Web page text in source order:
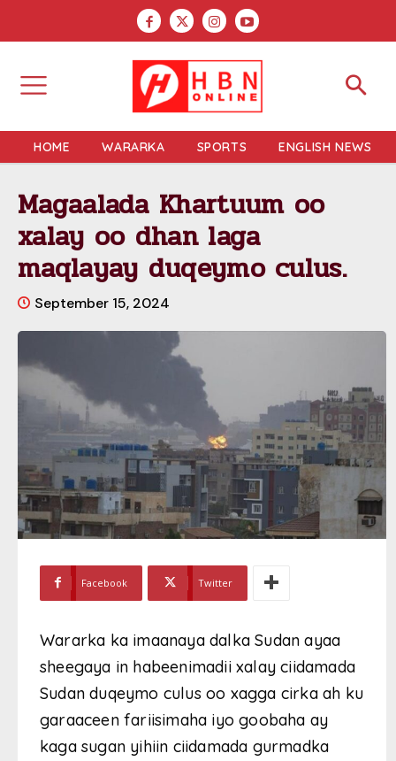
HOME WARARKA SPORTS ENGLISH NEWS
Magaalada Khartuum oo
xalay oo dhan laga
maqlayay duqeymo culus.
September 15, 2024
Facebook Twitter
Wararka ka imaanaya dalka Sudan ayaa
sheegaya in habeenimadii xalay ciidamada
Sudan duqeymo culus oo xagga cirka ah ku
garaaceen fariisimaha iyo goobaha ay
kaga sugan yihiin ciidamada gurmadka